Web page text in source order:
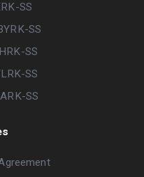
SS
SS
SS
SS
SS